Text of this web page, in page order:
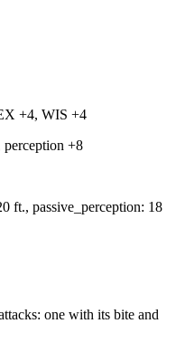
+4, WIS +4
perception +8
ft., passive_perception: 18
one with its bite and